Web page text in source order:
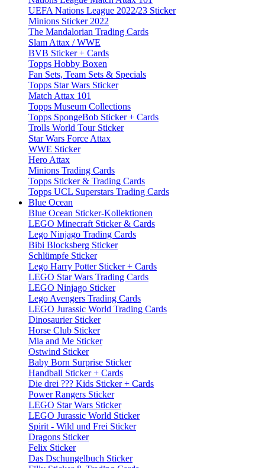
UEFA Nations League 2022/23 Sticker
Minions Sticker 2022
The Mandalorian Trading Cards
Slam Attax / WWE
BVB Sticker + Cards
Topps Hobby Boxen
Fan Sets, Team Sets & Specials
Topps Star Wars Sticker
Match Attax 101
Topps Museum Collections
Topps SpongeBob Sticker + Cards
Trolls World Tour Sticker
Star Wars Force Attax
WWE Sticker
Hero Attax
Minions Trading Cards
Topps Sticker & Trading Cards
Topps UCL Superstars Trading Cards
Blue Ocean
Blue Ocean Sticker-Kollektionen
LEGO Minecraft Sticker & Cards
Lego Ninjago Trading Cards
Bibi Blocksberg Sticker
Schlümpfe Sticker
Lego Harry Potter Sticker + Cards
LEGO Star Wars Trading Cards
LEGO Ninjago Sticker
Lego Avengers Trading Cards
LEGO Jurassic World Trading Cards
Dinosaurier Sticker
Horse Club Sticker
Mia and Me Sticker
Ostwind Sticker
Baby Born Surprise Sticker
Handball Sticker + Cards
Die drei ??? Kids Sticker + Cards
Power Rangers Sticker
LEGO Star Wars Sticker
LEGO Jurassic World Sticker
Spirit - Wild und Frei Sticker
Dragons Sticker
Felix Sticker
Das Dschungelbuch Sticker